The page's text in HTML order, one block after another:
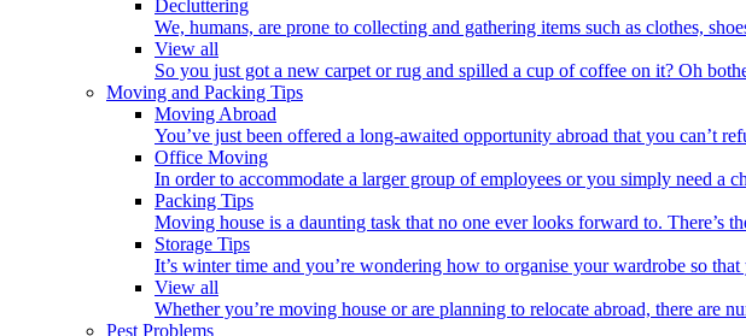
Decluttering
We, humans, are prone to collecting and gathering items such as clothes,
View all
So you just got a new carpet or rug and spilled a cup of coffee on it? Oh
Moving and Packing Tips
Moving Abroad
You’ve just been offered a long-awaited opportunity abroad that you can’t
Office Moving
In order to accommodate a larger group of employees or you simply need a
Packing Tips
Moving house is a daunting task that no one ever looks forward to. There’s
Storage Tips
It’s winter time and you’re wondering how to organise your wardrobe so
View all
Whether you’re moving house or are planning to relocate abroad, there are
Pest Problems